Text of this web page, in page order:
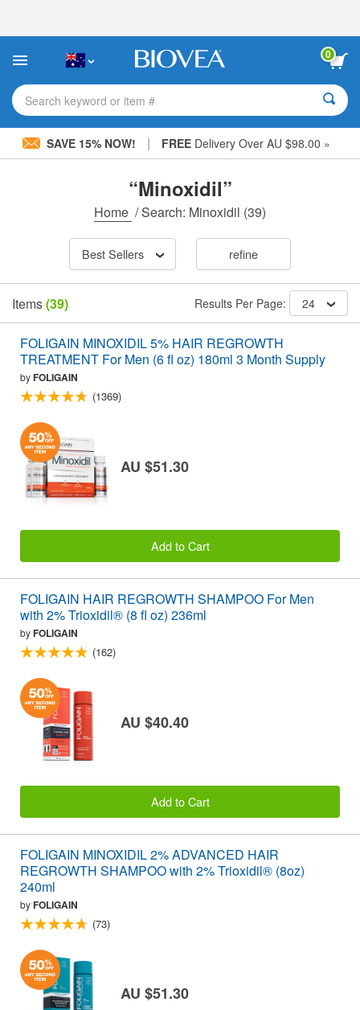
This
includes
accessibility
system.
0
Search keyword or item #
SAVE 15% NOW! | FREEDelivery Over AU $98.00 »
“Minoxidil”
Home /Search: Minoxidil (39)
Best Sellers refine
Items(39) Results Per Page: 24
FOLIGAIN MINOXIDIL 5% HAIR REGROWTH
TREATMENT For Men (6 fl oz) 180ml 3 Month Supply
byFOLIGAIN
(1369)
AU $51.30
Add to Cart
FOLIGAIN HAIR REGROWTH SHAMPOO For Men
with 2% Trioxidil® (8 fl oz) 236ml
byFOLIGAIN
(162)
AU $40.40
Add to Cart
FOLIGAIN MINOXIDIL 2% ADVANCED HAIR
REGROWTH SHAMPOO with 2% Trioxidil® (8oz)
240ml
byFOLIGAIN
(73)
AU $51.30